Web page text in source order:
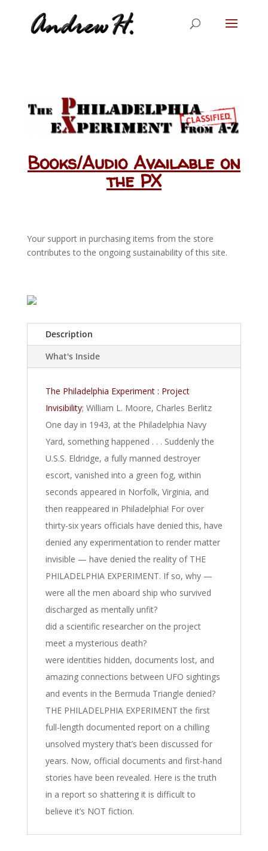
Books/Audio Available on
the PX
Your support in purchasing items from the store
contributes to the ongoing sustainability of this site.
Description
What's Inside
The Philadelphia Experiment : Project
Invisibility; William L. Moore, Charles Berlitz
One day in 1943, at the Philadelphia Navy
Yard, something happened . . . Suddenly the
U.S.S. Eldridge, a fully manned destroyer
escort, vanished into a green fog, within
seconds appeared in Norfolk, Virginia, and
then reappeared in Philadelphia! For over
thirty-six years officials have denied this, have
denied any experimentation to render matter
invisible — have denied the reality of THE
PHILADELPHIA EXPERIMENT. If so, why —
were all the men aboard ship who survived
discharged as mentally unfit?
did a scientific researcher on the project
meet a mysterious death?
were identities hidden, documents lost, and
amazing connections between UFO sightings
and events in the Bermuda Triangle denied?
THE PHILADELPHIA EXPERIMENT the first
full-length documented report on a chilling
unsolved mystery that’s been discussed for
years. Now, official documents and first-hand
stories have been revealed. Here is the truth
in a report so shattering it is difficult to
believe it’s NOT fiction.